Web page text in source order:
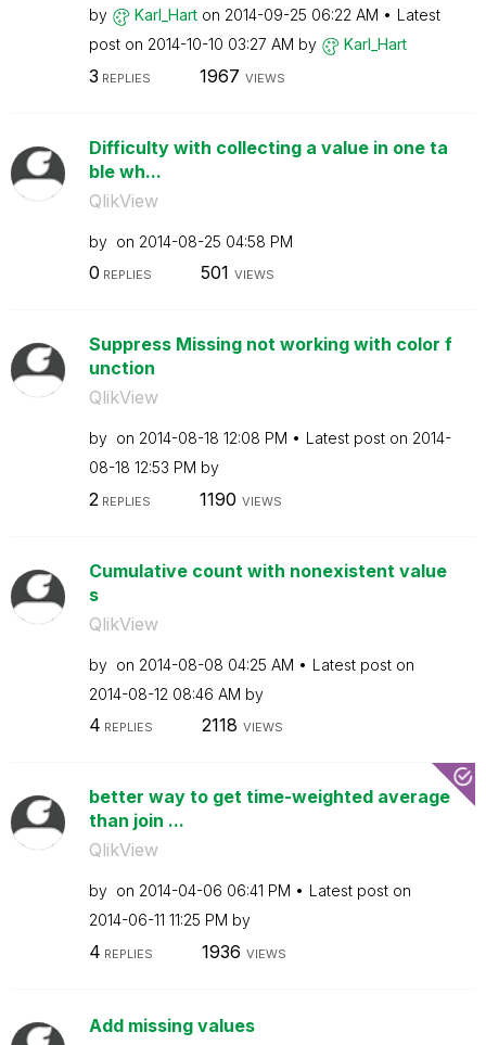
by Karl_Hart on ‎2014-09-25 06:22 AM
Latest
post on ‎2014-10-10 03:27 AM by Karl_Hart
3 REPLIES 1967 VIEWS
Difficulty with collecting a value in one ta
ble wh...
QlikView
by on ‎2014-08-25 04:58 PM
0 REPLIES 501 VIEWS
Suppress Missing not working with color f
unction
QlikView
by on ‎2014-08-18 12:08 PM Latest post on ‎2014-
08-18 12:53 PM by
2 REPLIES 1190 VIEWS
Cumulative count with nonexistent value
s
QlikView
by on ‎2014-08-08 04:25 AM
Latest post on
‎2014-08-12 08:46 AM by
4 REPLIES 2118 VIEWS
better way to get time-weighted average
than join ...
QlikView
by on ‎2014-04-06 06:41 PM
Latest post on
‎2014-06-11 11:25 PM by
4 REPLIES 1936 VIEWS
Add missing values